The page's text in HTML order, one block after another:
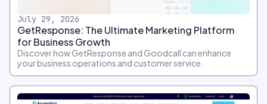
July 29, 2026
GetResponse: The Ultimate Marketing Platform
for Business Growth
Discover how GetResponse and Goodcall can enhance
your business operations and customer service.